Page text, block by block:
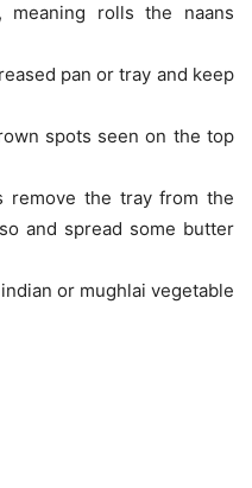
meaning rolls the naans
pan or tray and keep
spots seen on the top
remove the tray from the
and spread some butter
or mughlai vegetable